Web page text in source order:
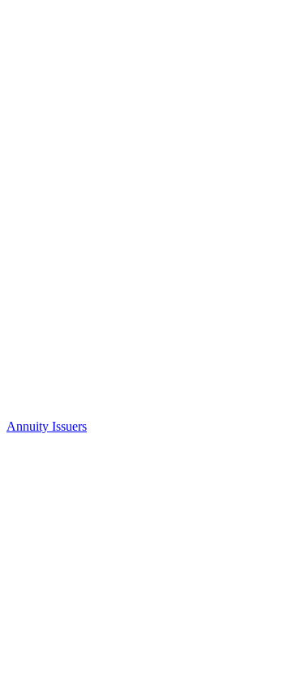
Annuity Issuers